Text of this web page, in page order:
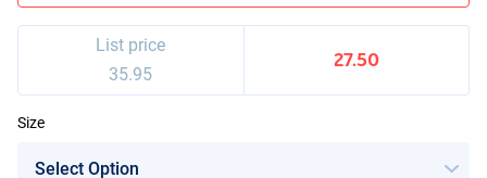
List price
35.95
27.50
Size